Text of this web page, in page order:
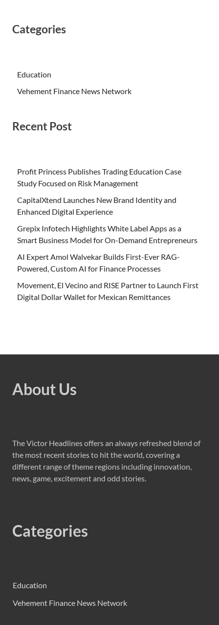
Categories
Education
Vehement Finance News Network
Recent Post
Profit Princess Publishes Trading Education Case
Study Focused on Risk Management
CapitalXtend Launches New Brand Identity and
Enhanced Digital Experience
Grepix Infotech Highlights White Label Apps as a
Smart Business Model for On-Demand Entrepreneurs
AI Expert Amol Walvekar Builds First-Ever RAG-
Powered, Custom AI for Finance Processes
Movement, El Vecino and RISE Partner to Launch First
Digital Dollar Wallet for Mexican Remittances
About Us
The Victor Headlines offers an always refreshed blend of
the most recent stories to hit the world, covering a
different range of theme regions including innovation,
news, game, excitement and odd stories.
Categories
Education
Vehement Finance News Network